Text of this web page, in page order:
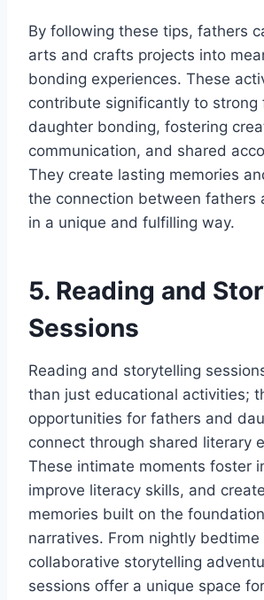
By following these tips, fathers
arts and crafts projects into
bonding experiences. These
contribute significantly to strong
daughter bonding, fostering
communication, and shared
They create lasting memories
the connection between fathers
in a unique and fulfilling way.
5. Reading and
Sessions
Reading and storytelling
than just educational activities;
opportunities for fathers and
connect through shared literary
These intimate moments foster
improve literacy skills, and
memories built on the
narratives. From nightly
collaborative storytelling
sessions offer a unique space